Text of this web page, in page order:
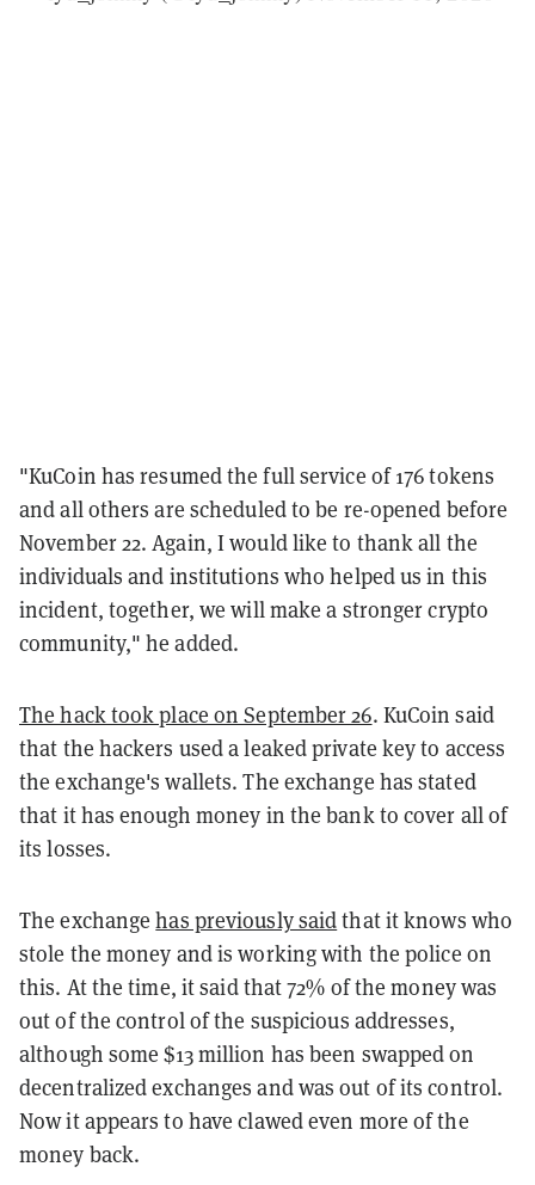
"KuCoin has resumed the full service of 176 tokens
and all others are scheduled to be re-opened before
November 22. Again, I would like to thank all the
individuals and institutions who helped us in this
incident, together, we will make a stronger crypto
community," he added.
The hack took place on September 26. KuCoin said
that the hackers used a leaked private key to access
the exchange's wallets. The exchange has stated
that it has enough money in the bank to cover all of
its losses.
The exchangehas previously saidthat it knows who
stole the money and is working with the police on
this. At the time, it said that 72% of the money was
out of the control of the suspicious addresses,
although some $13 million has been swapped on
decentralized exchanges and was out of its control.
Now it appears to have clawed even more of the
money back.